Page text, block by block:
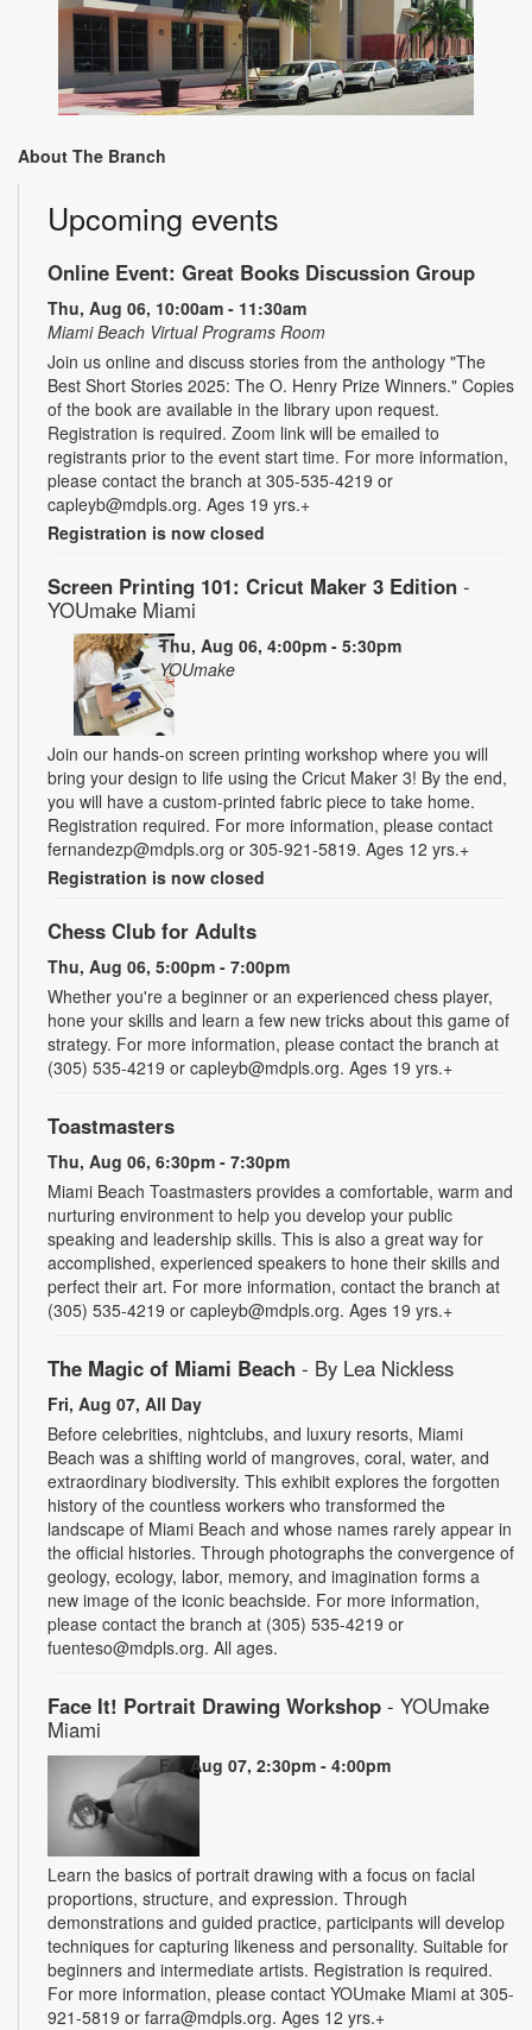
About The Branch
Upcoming events
Online Event: Great Books Discussion Group
Thu, Aug 06, 10:00am - 11:30am
Miami Beach Virtual Programs Room
Join us online and discuss stories from the anthology "The
Best Short Stories 2025: The O. Henry Prize Winners." Copies
of the book are available in the library upon request.
Registration is required. Zoom link will be emailed to
registrants prior to the event start time. For more information,
please contact the branch at 305-535-4219 or
capleyb@mdpls.org. Ages 19 yrs.+
Registration is now closed
Screen Printing 101: Cricut Maker 3 Edition -
YOUmake Miami
Thu, Aug 06, 4:00pm - 5:30pm
YOUmake
Join our hands-on screen printing workshop where you will
bring your design to life using the Cricut Maker 3! By the end,
you will have a custom-printed fabric piece to take home.
Registration required. For more information, please contact
fernandezp@mdpls.org or 305-921-5819. Ages 12 yrs.+
Registration is now closed
Chess Club for Adults
Thu, Aug 06, 5:00pm - 7:00pm
Whether you're a beginner or an experienced chess player,
hone your skills and learn a few new tricks about this game of
strategy. For more information, please contact the branch at
(305) 535-4219 or capleyb@mdpls.org. Ages 19 yrs.+
Toastmasters
Thu, Aug 06, 6:30pm - 7:30pm
Miami Beach Toastmasters provides a comfortable, warm and
nurturing environment to help you develop your public
speaking and leadership skills. This is also a great way for
accomplished, experienced speakers to hone their skills and
perfect their art. For more information, contact the branch at
(305) 535-4219 or capleyb@mdpls.org. Ages 19 yrs.+
The Magic of Miami Beach - By Lea Nickless
Fri, Aug 07, All Day
Before celebrities, nightclubs, and luxury resorts, Miami
Beach was a shifting world of mangroves, coral, water, and
extraordinary biodiversity. This exhibit explores the forgotten
history of the countless workers who transformed the
landscape of Miami Beach and whose names rarely appear in
the official histories. Through photographs the convergence of
geology, ecology, labor, memory, and imagination forms a
new image of the iconic beachside. For more information,
please contact the branch at (305) 535-4219 or
fuenteso@mdpls.org. All ages.
Face It! Portrait Drawing Workshop - YOUmake
Miami
Fri, Aug 07, 2:30pm - 4:00pm
Learn the basics of portrait drawing with a focus on facial
proportions, structure, and expression. Through
demonstrations and guided practice, participants will develop
techniques for capturing likeness and personality. Suitable for
beginners and intermediate artists. Registration is required.
For more information, please contact YOUmake Miami at 305-
921-5819 or farra@mdpls.org. Ages 12 yrs.+